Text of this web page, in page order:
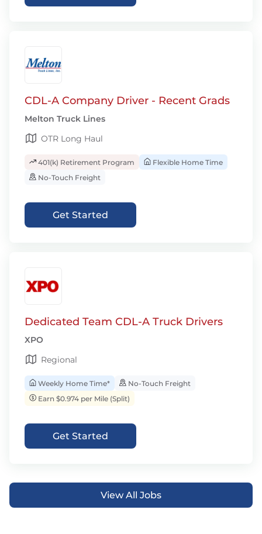
CDL-A Company Driver - Recent Grads
Melton Truck Lines
OTR Long Haul
401(k) Retirement Program
Flexible Home Time
No-Touch Freight
Get Started
Dedicated Team CDL-A Truck Drivers
XPO
Regional
Weekly Home Time*
No-Touch Freight
Earn $0.974 per Mile (Split)
Get Started
View All Jobs